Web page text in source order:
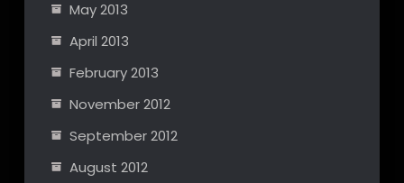
May 2013
April 2013
February 2013
November 2012
September 2012
August 2012